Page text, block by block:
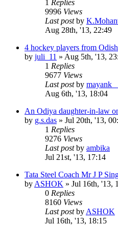
1 Replies
9996 Views
Last postby
Aug 28th, '13, 22:49
4 hockey players from
by juli_11 » Aug 5th, '13,
1 Replies
9677 Views
Last postby mayank
Aug 6th, '13, 18:04
An Odiya daughter-in-law
by g.s.das » Jul 20th, '13,
1 Replies
9276 Views
Last postby ambika
Jul 21st, '13, 17:14
Tata Steel Coach Mr J P
by ASHOK » Jul 16th, '13,
0 Replies
8160 Views
Last postby ASHOK
Jul 16th, '13, 18:15